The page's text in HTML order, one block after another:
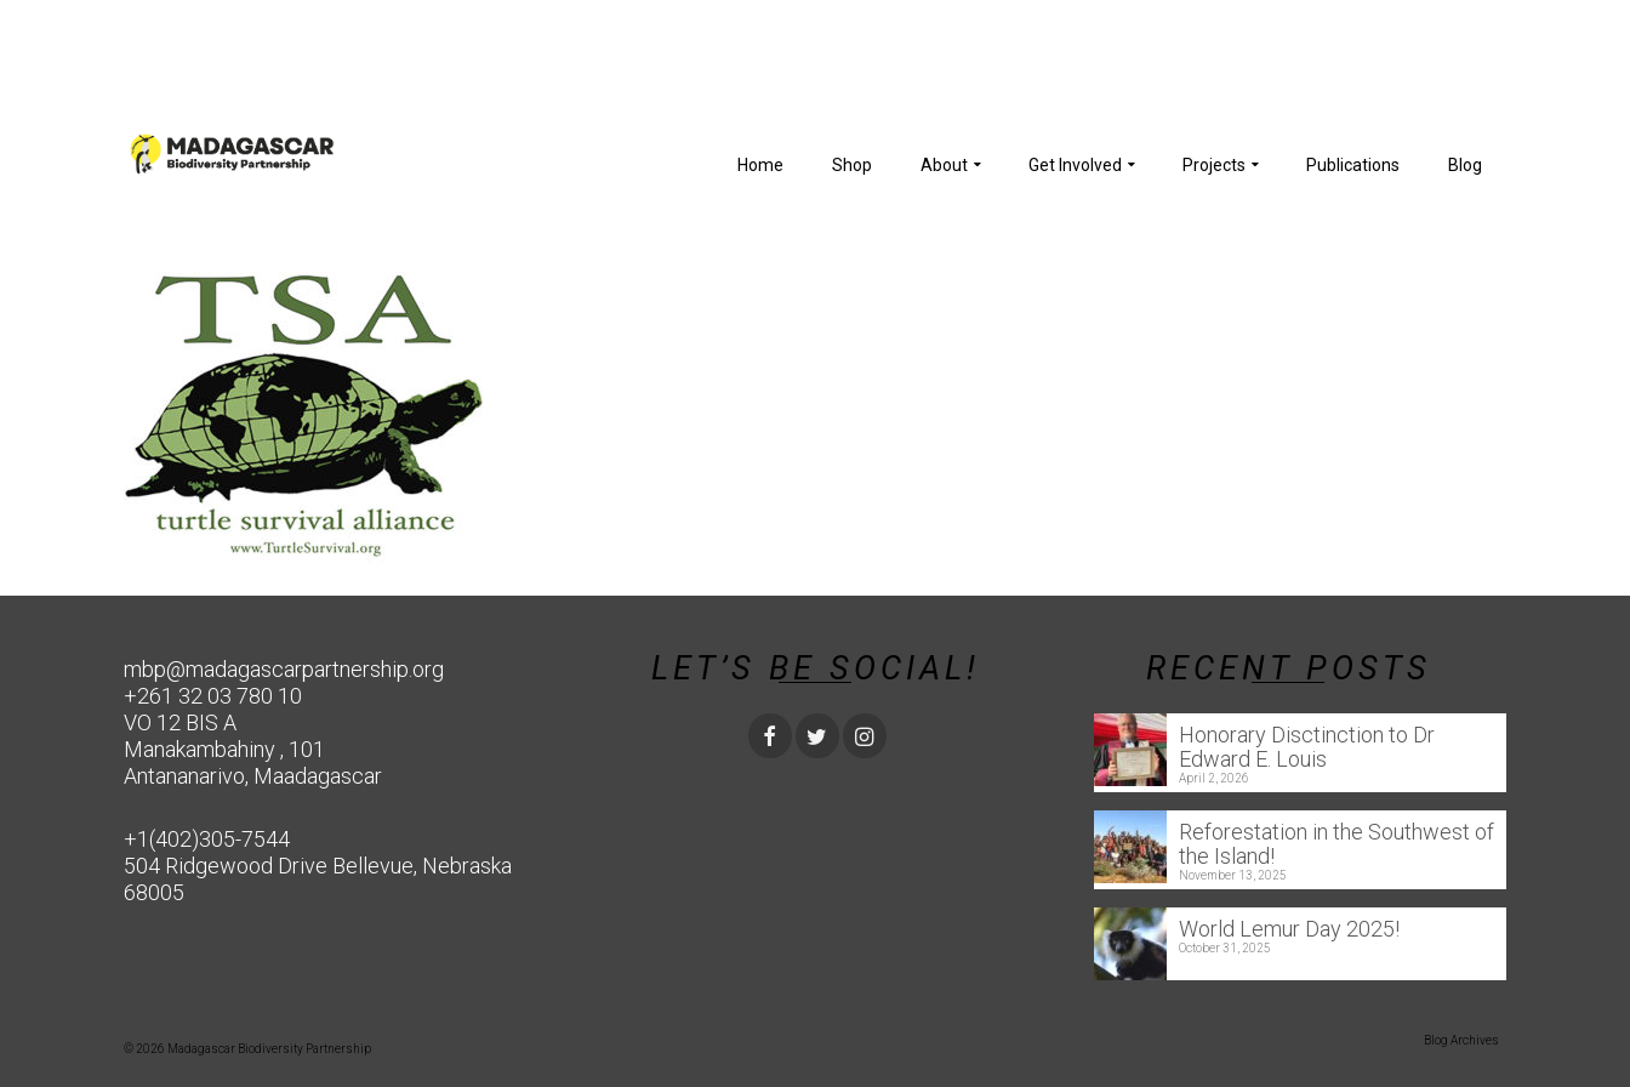
Home Shop About Get Involved Projects Publications Blog
mbp@madagascarpartnership.org
+261 32 03 780 10
VO 12 BIS A
Manakambahiny , 101
Antananarivo, Maadagascar
+1(402)305-7544
504 Ridgewood Drive Bellevue, Nebraska
68005
LET’S BE SOCIAL! RECENT POSTS
Honorary Disctinction to Dr
Edward E. Louis
April 2, 2026
Reforestation in the Southwest of
the Island!
November 13, 2025
World Lemur Day 2025!
October 31, 2025
Blog Archives
© 2026 Madagascar Biodiversity Partnership